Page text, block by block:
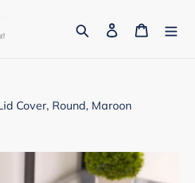
Search Log in Cart
Cover, Round, Maroon